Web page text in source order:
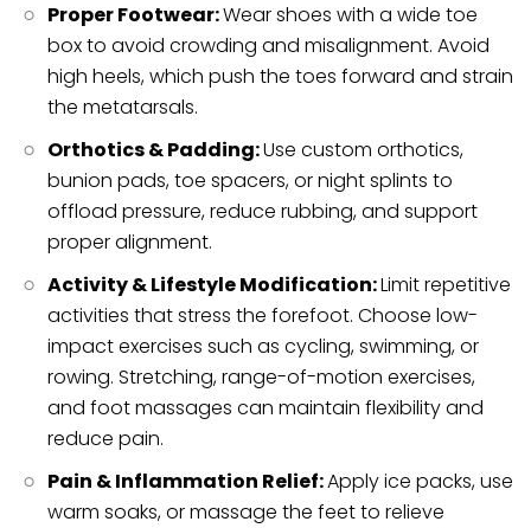
Proper Footwear:Wear shoes with a wide toe
box to avoid crowding and misalignment. Avoid
high heels, which push the toes forward and strain
the metatarsals.
Orthotics & Padding:Use custom orthotics,
bunion pads, toe spacers, or night splints to
offload pressure, reduce rubbing, and support
proper alignment.
Activity & Lifestyle Modification:Limit repetitive
activities that stress the forefoot. Choose low-
impact exercises such as cycling, swimming, or
rowing. Stretching, range-of-motion exercises,
and foot massages can maintain flexibility and
reduce pain.
Pain & Inflammation Relief:Apply ice packs, use
warm soaks, or massage the feet to relieve